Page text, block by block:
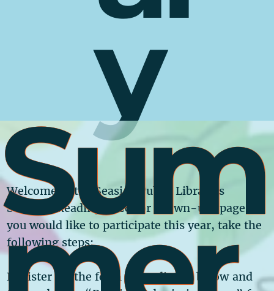
y
Welcome to the Seaside Public Library’s
Summer Reading 2026
for Grown-ups page! If
you would like to participate this year, take the
following steps:
Register via the form immediately below and
Sum